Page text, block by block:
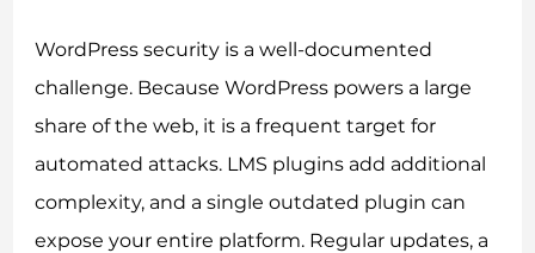
WordPress security is a well-documented
challenge. Because WordPress powers a large
share of the web, it is a frequent target for
automated attacks. LMS plugins add additional
complexity, and a single outdated plugin can
expose your entire platform. Regular updates, a